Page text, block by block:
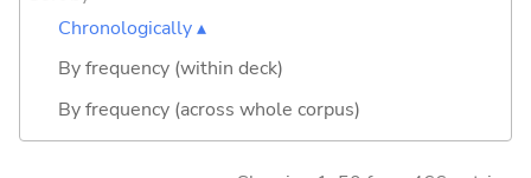
Chronologically ▴
By frequency (within deck)
By frequency (across whole corpus)